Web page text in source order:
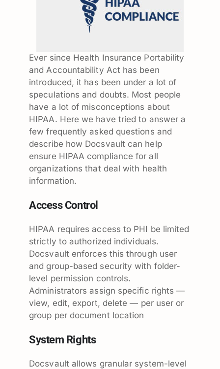
Ever since Health Insurance Portability
and Accountability Act has been
introduced, it has been under a lot of
speculations and doubts. Most people
have a lot of misconceptions about
HIPAA. Here we have tried to answer a
few frequently asked questions and
describe how Docsvault can help
ensure HIPAA compliance for all
organizations that deal with health
information.
Access Control
HIPAA requires access to PHI be limited
strictly to authorized individuals.
Docsvault enforces this through user
and group-based security with folder-
level permission controls.
Administrators assign specific rights —
view, edit, export, delete — per user or
group per document location
System Rights
Docsvault allows granular system-level